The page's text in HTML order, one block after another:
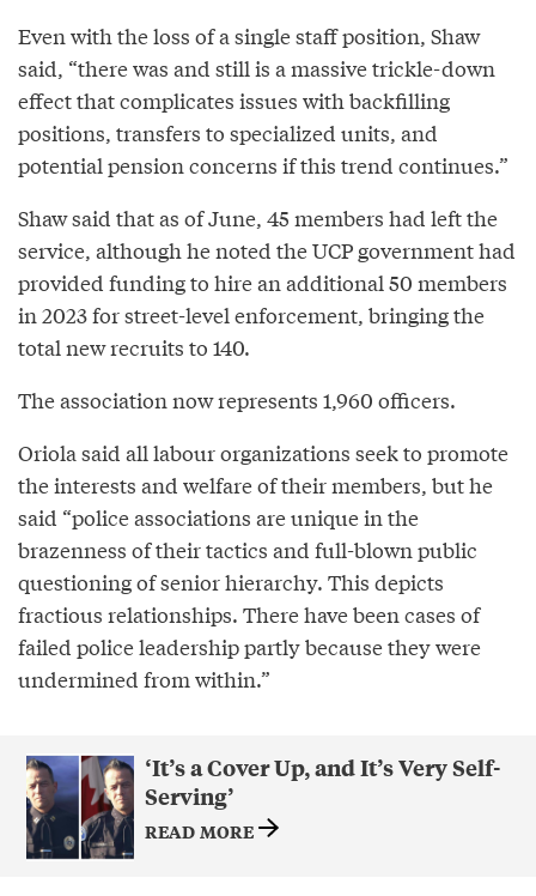
Even with the loss of a single staff position, Shaw
said, “there was and still is a massive trickle-down
effect that complicates issues with backfilling
positions, transfers to specialized units, and
potential pension concerns if this trend continues.”
Shaw said that as of June, 45 members had left the
service, although he noted the UCP government had
provided funding to hire an additional 50 members
in 2023 for street-level enforcement, bringing the
total new recruits to 140.
The association now represents 1,960 officers.
Oriola said all labour organizations seek to promote
the interests and welfare of their members, but he
said “police associations are unique in the
brazenness of their tactics and full-blown public
questioning of senior hierarchy. This depicts
fractious relationships. There have been cases of
failed police leadership partly because they were
undermined from within.”
‘It’s a Cover Up, and It’s Very Self-
Serving’
READ MORE